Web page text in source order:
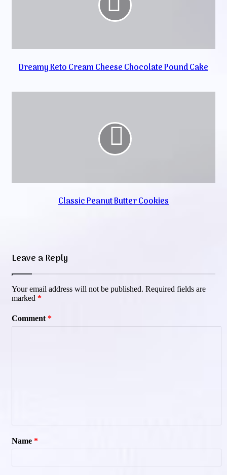
Dreamy Keto Cream Cheese Chocolate Pound Cake
Classic Peanut Butter Cookies
Leave a Reply
Your email address will not be published. Required fields are
marked *
Comment *
Name *